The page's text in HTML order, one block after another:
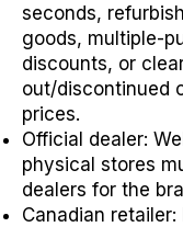
seconds,
goods, multiple-
discounts, or
out/discontinued
prices.
Official dealer:
physical stores
dealers for the
Canadian